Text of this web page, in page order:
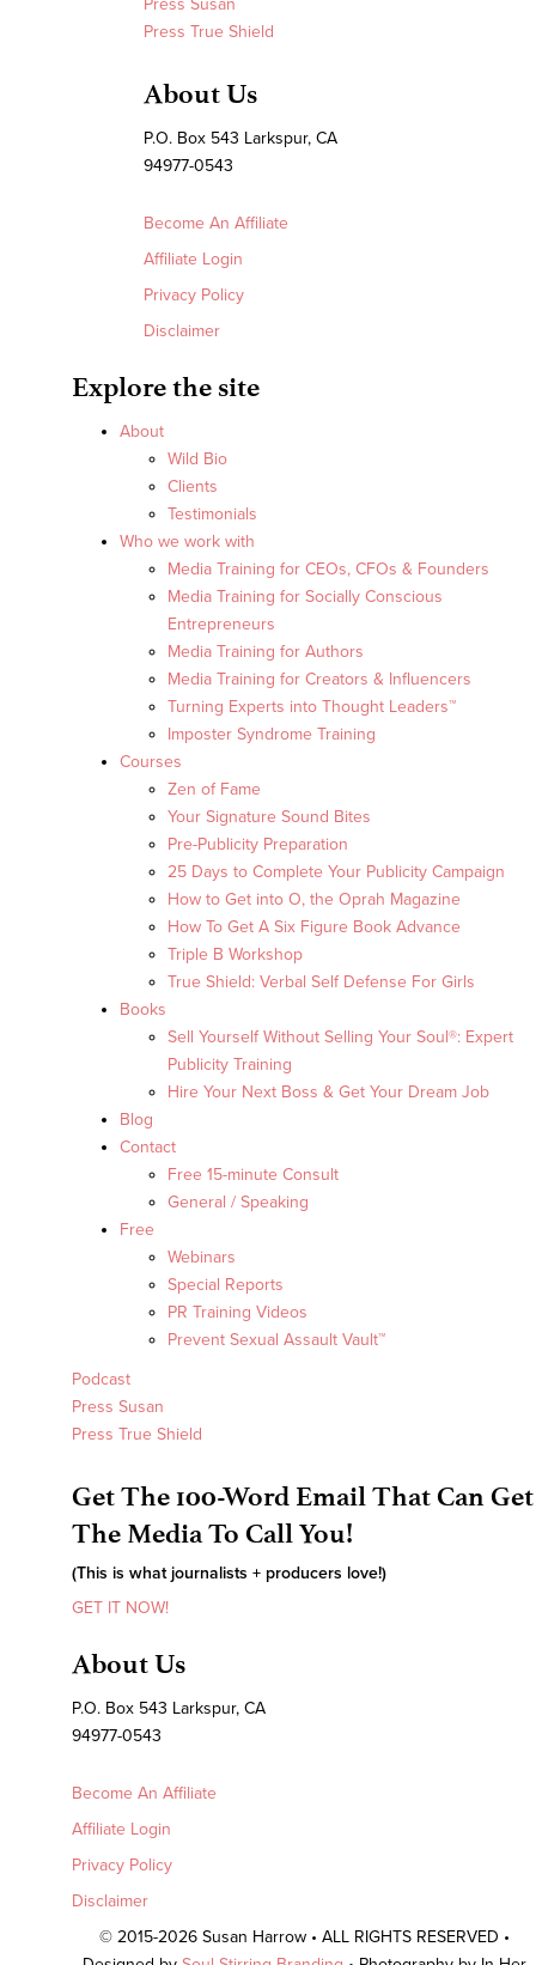
Press Susan
Press True Shield
About Us
P.O. Box 543 Larkspur, CA
94977-0543
Become An Affiliate
Affiliate Login
Privacy Policy
Disclaimer
Explore the site
About
Wild Bio
Clients
Testimonials
Who we work with
Media Training for CEOs, CFOs & Founders
Media Training for Socially Conscious
Entrepreneurs
Media Training for Authors
Media Training for Creators & Influencers
Turning Experts into Thought Leaders™
Imposter Syndrome Training
Courses
Zen of Fame
Your Signature Sound Bites
Pre-Publicity Preparation
25 Days to Complete Your Publicity Campaign
How to Get into O, the Oprah Magazine
How To Get A Six Figure Book Advance
Triple B Workshop
True Shield: Verbal Self Defense For Girls
Books
Sell Yourself Without Selling Your Soul®: Expert
Publicity Training
Hire Your Next Boss & Get Your Dream Job
Blog
Contact
Free 15-minute Consult
General / Speaking
Free
Webinars
Special Reports
PR Training Videos
Prevent Sexual Assault Vault™
Podcast
Press Susan
Press True Shield
Get The 100-Word Email That Can Get
The Media To Call You!
(This is what journalists + producers love!)
GET IT NOW!
About Us
P.O. Box 543 Larkspur, CA
94977-0543
Become An Affiliate
Affiliate Login
Privacy Policy
Disclaimer
© 2015-2026 Susan Harrow • ALL RIGHTS RESERVED •